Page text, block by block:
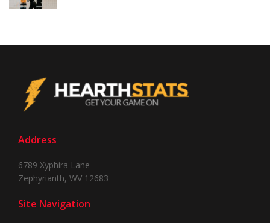
Address
6789 Xyphira Lane
Zephyrianth, WV 12683
Site Navigation